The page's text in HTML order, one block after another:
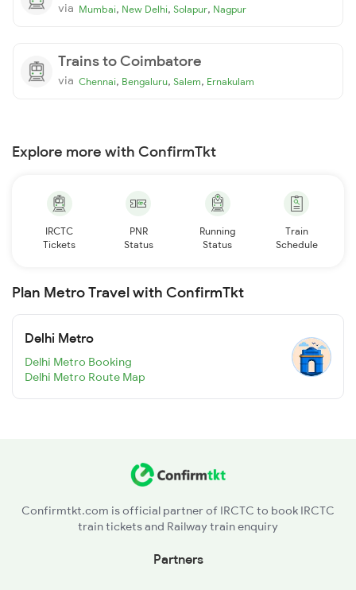
via Mumbai, New Delhi, Solapur, Nagpur
Trains to Coimbatore
via Chennai, Bengaluru, Salem, Ernakulam
Explore more with ConfirmTkt
IRCTC
Tickets
PNR
Status
Running
Status
Train
Schedule
Plan Metro Travel with ConfirmTkt
Delhi Metro
Delhi Metro Booking
Delhi Metro Route Map
Confirmtkt.com is official partner of IRCTC to book IRCTC
train tickets and Railway train enquiry
Partners